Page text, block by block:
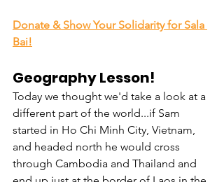
Donate & Show Your Solidarity for Sala
Bai!
Geography Lesson!
Today we thought we'd take a look at a
different part of the world...if Sam
started in Ho Chi Minh City, Vietnam,
and headed north he would cross
through Cambodia and Thailand and